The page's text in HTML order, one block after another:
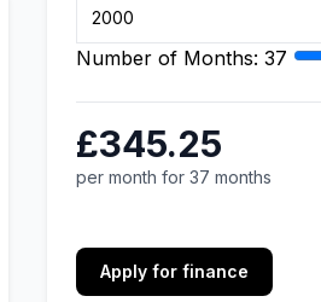
Number of Months: 37
£345.25
per month for 37 months
Apply for finance